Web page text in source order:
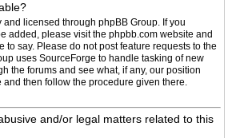
licensed through phpBB Group. If you
added, please visit the phpbb.com website and
to say. Please do not post feature requests to the
uses SourceForge to handle tasking of new
the forums and see what, if any, our position
and then follow the procedure given there.
and/or legal matters related to this